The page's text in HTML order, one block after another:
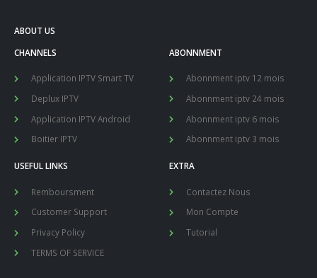
ABOUT US
CHANNELS
Application IPTV Smart TV
Deplux IPTV
Application IPTV Android
Boitier IPTV
ABONNMENT
Abonnment iptv 12 mois
Abonnment iptv 24 mois
Abonnment iptv 6 mois
Abonnment iptv 3 mois
USEFUL LINKS
Remboursment
Customer Support
Privacy Policy
TERMS OF SERVICE
EXTRA
Contactez Nous
Mon Compte
Tutorial